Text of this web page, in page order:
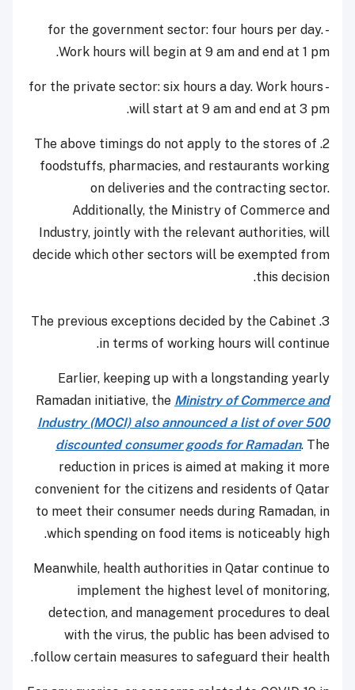
- for the government sector: four hours per day.
Work hours will begin at 9 am and end at 1 pm.
- for the private sector: six hours a day. Work hours
will start at 9 am and end at 3 pm.
2. The above timings do not apply to the stores of
foodstuffs, pharmacies, and restaurants working
on deliveries and the contracting sector.
Additionally, the Ministry of Commerce and
Industry, jointly with the relevant authorities, will
decide which other sectors will be exempted from
this decision.
3. The previous exceptions decided by the Cabinet
in terms of working hours will continue.
Earlier, keeping up with a longstanding yearly
Ramadan initiative, the Ministry of Commerce and
Industry (MOCI) also announced a list of over 500
discounted consumer goods for Ramadan. The
reduction in prices is aimed at making it more
convenient for the citizens and residents of Qatar
to meet their consumer needs during Ramadan, in
which spending on food items is noticeably high.
Meanwhile, health authorities in Qatar continue to
implement the highest level of monitoring,
detection, and management procedures to deal
with the virus, the public has been advised to
follow certain measures to safeguard their health.